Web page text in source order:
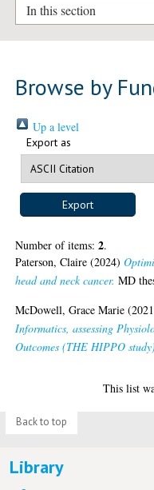
In this section
Browse by
Up a level
Export as
Number of items:2.
Paterson, Claire (2024)
head and neck cancer. MD
McDowell, Grace Marie
Informatics, assessing
Outcomes (THE HIPPO
This list
Back to top
Library